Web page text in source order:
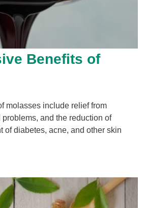
Benefits of
molasses include relief from
and the reduction of
of diabetes, acne, and other skin